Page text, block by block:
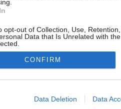
opt-out of Collection, Use,
Data that Is Unrelated with
allow Google to enable storage
CONFIRM
Data Deletion Data